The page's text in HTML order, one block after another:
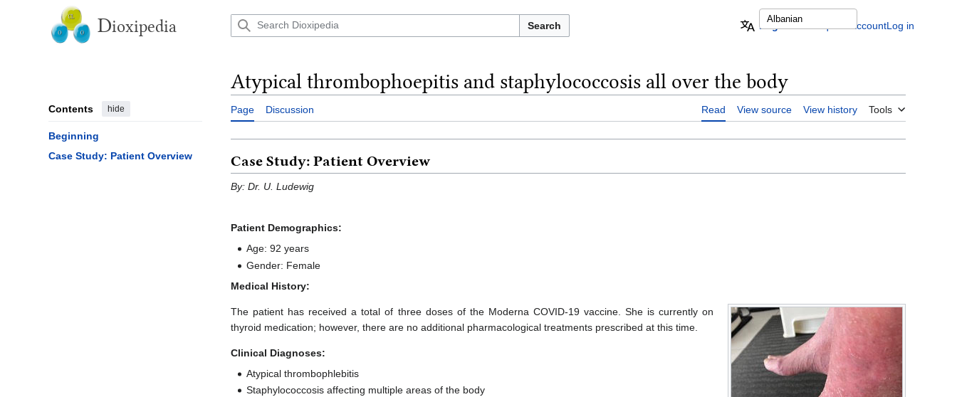
Dioxipedia Search English Request accountLog in
Contents hide
Beginning
Case Study: Patient Overview
Atypical thrombophoepitis and staphylococcosis all over the body
Page Discussion Read View source View history Tools
Case Study: Patient Overview
By: Dr. U. Ludewig
Patient Demographics:
Age: 92 years
Gender: Female
Medical History:
The patient has received a total of three doses of the Moderna COVID-19 vaccine. She is currently on
thyroid medication; however, there are no additional pharmacological treatments prescribed at this time.
Clinical Diagnoses:
Atypical thrombophlebitis
Staphylococcosis affecting multiple areas of the body